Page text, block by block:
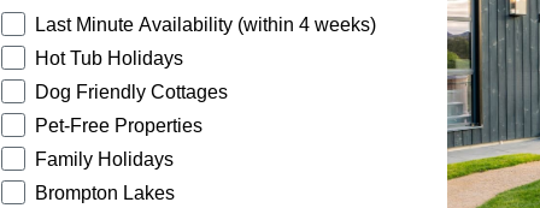
How would you like to hear from us?
Last Minute Availability (within 4 weeks)
Hot Tub Holidays
Dog Friendly Cottages
Pet-Free Properties
Family Holidays
Brompton Lakes